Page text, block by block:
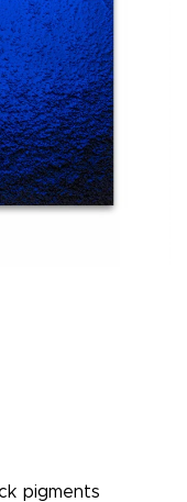
pigments